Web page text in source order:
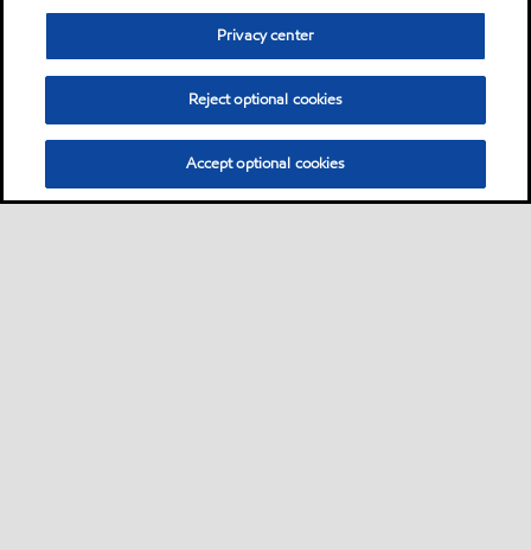
Privacy center
Reject optional cookies
Accept optional cookies